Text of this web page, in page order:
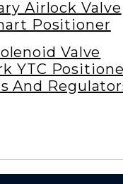
Airlock Valve
Positioner
Valve
YTC
And